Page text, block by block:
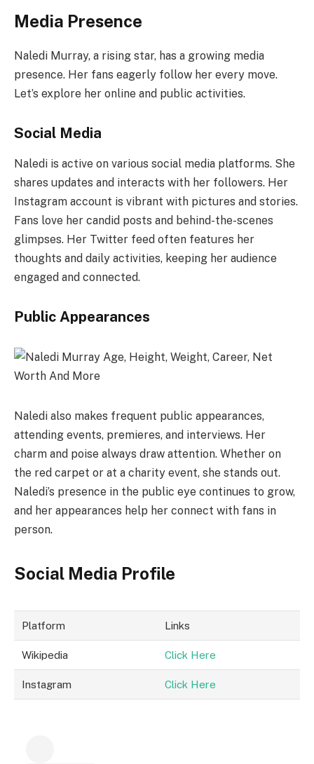
Media Presence
Naledi Murray, a rising star, has a growing media
presence. Her fans eagerly follow her every move.
Let’s explore her online and public activities.
Social Media
Naledi is active on various social media platforms. She
shares updates and interacts with her followers. Her
Instagram account is vibrant with pictures and stories.
Fans love her candid posts and behind-the-scenes
glimpses. Her Twitter feed often features her
thoughts and daily activities, keeping her audience
engaged and connected.
Public Appearances
Naledi also makes frequent public appearances,
attending events, premieres, and interviews. Her
charm and poise always draw attention. Whether on
the red carpet or at a charity event, she stands out.
Naledi’s presence in the public eye continues to grow,
and her appearances help her connect with fans in
person.
Social Media Profile
Platform Links
Wikipedia Click Here
Instagram Click Here